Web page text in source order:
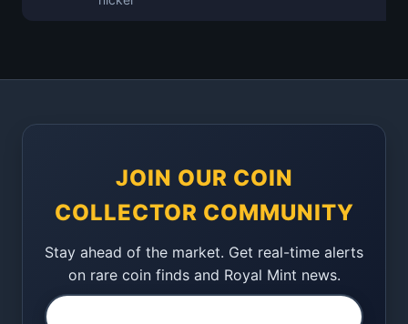
JOIN OUR COIN
COLLECTOR COMMUNITY
Stay ahead of the market. Get real-time alerts
on rare coin finds and Royal Mint news.